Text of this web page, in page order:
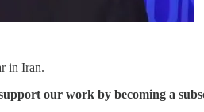
in Iran.
our work by becoming a